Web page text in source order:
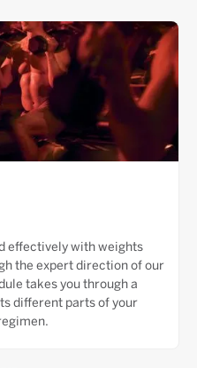
effectively with weights
the expert direction of our
takes you through a
different parts of your